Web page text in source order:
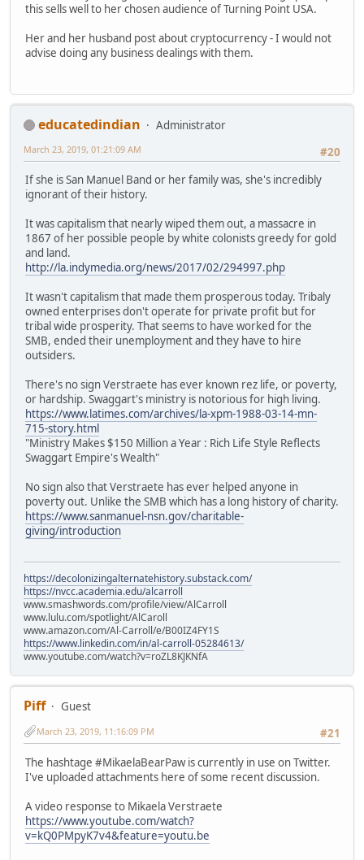
this sells well to her chosen audience of Turning Point USA.
Her and her husband post about cryptocurrency - I would not
advise doing any business dealings with them.
educatedindian
Administrator
#20
March 23, 2019, 01:21:09 AM
If she is San Manuel Band or her family was, she's incredibly
ignorant of their history.
It was capitalism that nearly wiped them out, a massacre in
1867 of her possible people by white colonists greedy for gold
and land.
http://la.indymedia.org/news/2017/02/294997.php
It wasn't capitalism that made them prosperous today. Tribaly
owned enterprises don't operate for private profit but for
tribal wide prosperity. That seems to have worked for the
SMB, ended their unemployment and they have to hire
outsiders.
There's no sign Verstraete has ever known rez life, or poverty,
or hardship. Swaggart's ministry is notorious for high living.
https://www.latimes.com/archives/la-xpm-1988-03-14-mn-
715-story.html
"Ministry Makes $150 Million a Year : Rich Life Style Reflects
Swaggart Empire's Wealth"
No sign also that Verstraete has ever helped anyone in
poverty out. Unlike the SMB which has a long history of charity.
https://www.sanmanuel-nsn.gov/charitable-
giving/introduction
https://decolonizingalternatehistory.substack.com/
https://nvcc.academia.edu/alcarroll
www.smashwords.com/profile/view/AlCarroll
www.lulu.com/spotlight/AlCaroll
www.amazon.com/Al-Carroll/e/B00IZ4FY1S
https://www.linkedin.com/in/al-carroll-05284613/
www.youtube.com/watch?v=roZL8KJKNfA
Piff
Guest
#21
March 23, 2019, 11:16:09 PM
The hashtage #MikaelaBearPaw is currently in use on Twitter.
I've uploaded attachments here of some recent discussion.
A video response to Mikaela Verstraete
https://www.youtube.com/watch?
v=kQ0PMpyK7v4&feature=youtu.be